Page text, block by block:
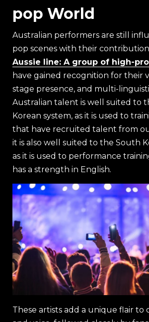
pop World
Australian performers are still
pop scenes with their
Aussie line: A group of high-
have gained recognition for their
stage presence, and multi-
Australian talent is well suited to
Korean system, as it is used to
that have recruited talent from
it is also well suited to the South
as it is used to performance
has a strength in English.
These artists add a unique flair to